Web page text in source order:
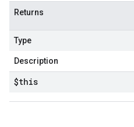
Returns
Type
Description
$this